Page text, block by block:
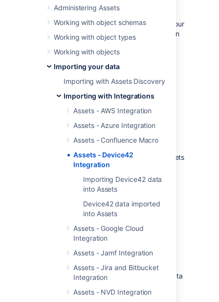
Administering Assets
Working with object schemas
Working with object types
Working with objects
Importing your data
Importing with Assets Discovery
Importing with Integrations
Assets - AWS Integration
Assets - Azure Integration
Assets - Confluence Macro
Assets - Device42
Integration
Importing Device42 data
into Assets
Device42 data imported
into Assets
Assets - Google Cloud
Integration
Assets - Jamf Integration
Assets - Jira and Bitbucket
Integration
Assets - NVD Integration
overview
Being able to detect and collect data from your
Device42 assets is a very common request, in
fact all enterprises need to be in
Control.
Assets - Device42 Integration is unique in
the following aspects:
It's the only solution that offers
It's the only solution that offers
dependency mapping and impact
analysis in Jira
automation framework focused on assets
Before you begin
Assets - Device42 Integration requires
Management) and Assets to function.
You can download the latest version of
Assets - Device42 Integration from
Atlassian Marketplace
.
You need to set up Assets to import data